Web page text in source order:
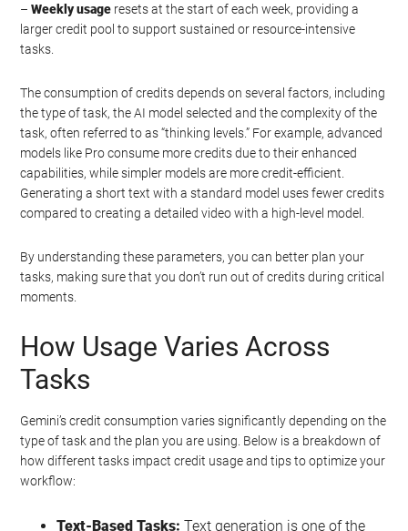
–Weekly usage resets at the start of each week, providing a
larger credit pool to support sustained or resource-intensive
tasks.
The consumption of credits depends on several factors, including
the type of task, the AI model selected and the complexity of the
task, often referred to as “thinking levels.” For example, advanced
models like Pro consume more credits due to their enhanced
capabilities, while simpler models are more credit-efficient.
Generating a short text with a standard model uses fewer credits
compared to creating a detailed video with a high-level model.
By understanding these parameters, you can better plan your
tasks, making sure that you don’t run out of credits during critical
moments.
How Usage Varies Across
Tasks
Gemini’s credit consumption varies significantly depending on the
type of task and the plan you are using. Below is a breakdown of
how different tasks impact credit usage and tips to optimize your
workflow:
Text-Based Tasks: Text generation is one of the